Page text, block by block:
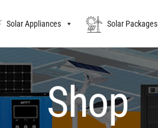
Solar Appliances Solar Packages
Shop